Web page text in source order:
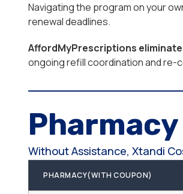
Navigating the program on your
renewal deadlines.
AffordMyPrescriptions
ongoing refill coordination and re-
Without Assistance, Xtandi
PHARMACY(WITH COUPON)